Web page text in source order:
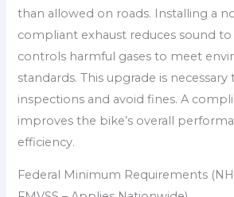
than allowed on roads. Installing a
compliant exhaust reduces sound to
controls harmful gases to meet
standards. This upgrade is necessary
inspections and avoid fines. A
improves the bike’s overall
efficiency.
Federal Minimum Requirements